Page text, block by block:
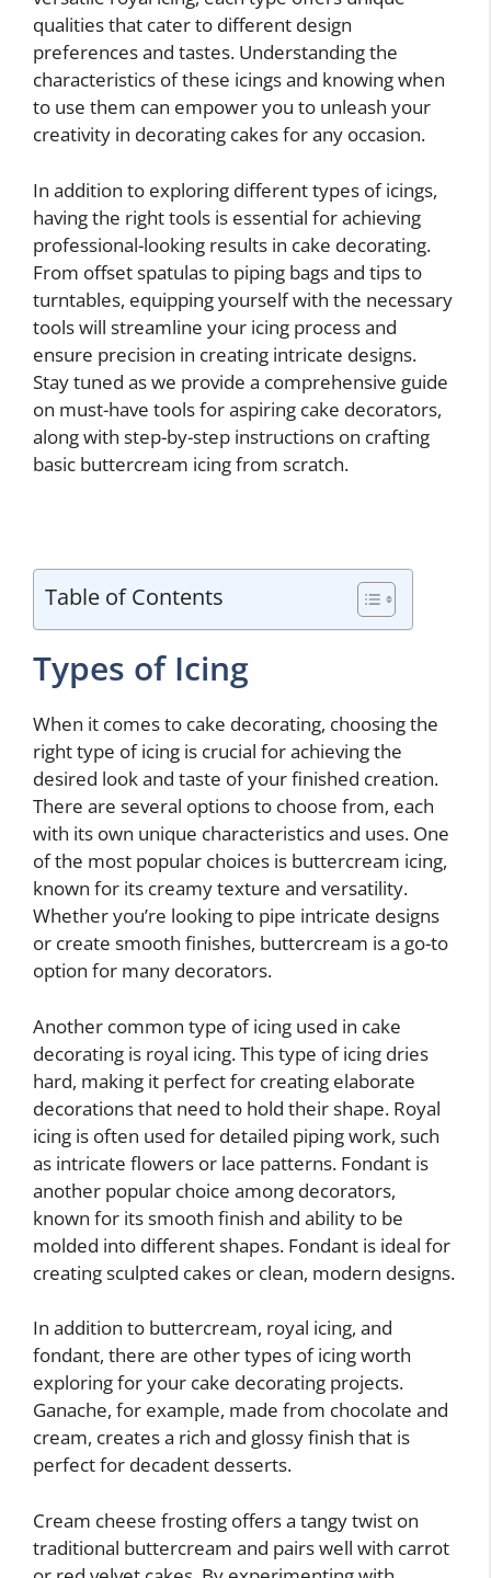
qualities that cater to different design
preferences and tastes. Understanding the
characteristics of these icings and knowing when
to use them can empower you to unleash your
creativity in decorating cakes for any occasion.
In addition to exploring different types of icings,
having the right tools is essential for achieving
professional-looking results in cake decorating.
From offset spatulas to piping bags and tips to
turntables, equipping yourself with the necessary
tools will streamline your icing process and
ensure precision in creating intricate designs.
Stay tuned as we provide a comprehensive guide
on must-have tools for aspiring cake decorators,
along with step-by-step instructions on crafting
basic buttercream icing from scratch.
Table of Contents
Types of Icing
When it comes to cake decorating, choosing the
right type of icing is crucial for achieving the
desired look and taste of your finished creation.
There are several options to choose from, each
with its own unique characteristics and uses. One
of the most popular choices is buttercream icing,
known for its creamy texture and versatility.
Whether you’re looking to pipe intricate designs
or create smooth finishes, buttercream is a go-to
option for many decorators.
Another common type of icing used in cake
decorating is royal icing. This type of icing dries
hard, making it perfect for creating elaborate
decorations that need to hold their shape. Royal
icing is often used for detailed piping work, such
as intricate flowers or lace patterns. Fondant is
another popular choice among decorators,
known for its smooth finish and ability to be
molded into different shapes. Fondant is ideal for
creating sculpted cakes or clean, modern designs.
In addition to buttercream, royal icing, and
fondant, there are other types of icing worth
exploring for your cake decorating projects.
Ganache, for example, made from chocolate and
cream, creates a rich and glossy finish that is
perfect for decadent desserts.
Cream cheese frosting offers a tangy twist on
traditional buttercream and pairs well with carrot